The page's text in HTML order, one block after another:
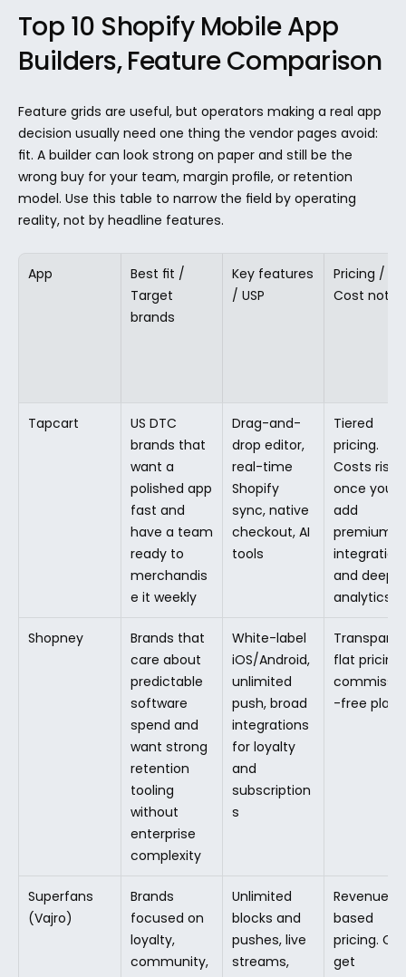
Top 10 Shopify Mobile App
Builders, Feature Comparison
Feature grids are useful, but operators making a real app
decision usually need one thing the vendor pages avoid:
fit. A builder can look strong on paper and still be the
wrong buy for your team, margin profile, or retention
model. Use this table to narrow the field by operating
reality, not by headline features.
App
Best fit /
Target
brands
Key features
/ USP
Pricing /
Cost note
Tapcart
US DTC
brands that
want a
polished app
fast and
have a team
ready to
merchandis
e it weekly
Drag-and-
drop editor,
real-time
Shopify
sync, native
checkout, AI
tools
Tiered
pricing.
Costs rise
once you
add
premium
and deeper
analytics
Shopney
Brands that
care about
predictable
software
spend and
want strong
retention
tooling
without
enterprise
complexity
White-label
iOS/Android,
unlimited
push, broad
integrations
for loyalty
and
subscription
s
flat pricing,
-free plans
Superfans
(Vajro)
Brands
focused on
loyalty,
community,
Unlimited
blocks and
pushes, live
streams,
Revenue-
based
pricing.
get